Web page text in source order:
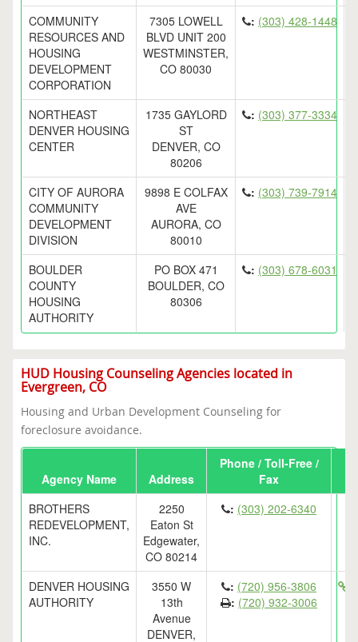
COMMUNITY
RESOURCES AND
HOUSING
DEVELOPMENT
CORPORATION
7305 LOWELL
BLVD UNIT 200
WESTMINSTER,
CO 80030
: (303) 428-1448
NORTHEAST
DENVER HOUSING
CENTER
1735 GAYLORD
ST
DENVER, CO
80206
: (303) 377-3334
CITY OF AURORA
COMMUNITY
DEVELOPMENT
DIVISION
9898 E COLFAX
AVE
AURORA, CO
80010
: (303) 739-7914
BOULDER
COUNTY
HOUSING
AUTHORITY
PO BOX 471
BOULDER, CO
80306
: (303) 678-6031
HUD Housing Counseling Agencies located in
Evergreen, CO
Housing and Urban Development Counseling for
foreclosure avoidance.
Agency Name Address
Phone / Toll-Free /
Fax
BROTHERS
REDEVELOPMENT,
INC.
2250
Eaton St
Edgewater,
CO 80214
: (303) 202-6340
DENVER HOUSING
AUTHORITY
3550 W
13th
Avenue
DENVER,
: (720) 956-3806
: (720) 932-3006